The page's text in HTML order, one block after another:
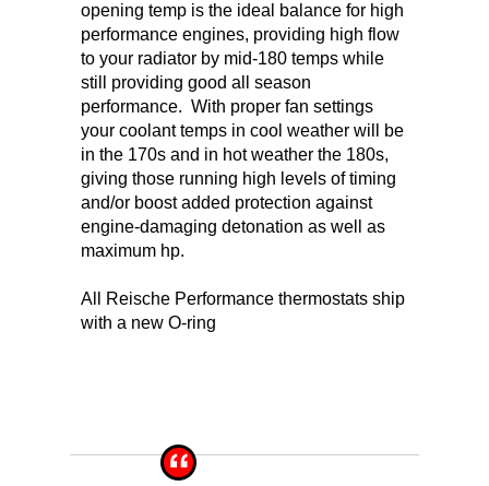
opening temp is the ideal balance for high
performance engines, providing high flow
to your radiator by mid-180 temps while
still providing good all season
performance. With proper fan settings
your coolant temps in cool weather will be
in the 170s and in hot weather the 180s,
giving those running high levels of timing
and/or boost added protection against
engine-damaging detonation as well as
maximum hp.
All Reische Performance thermostats ship
with a new O-ring